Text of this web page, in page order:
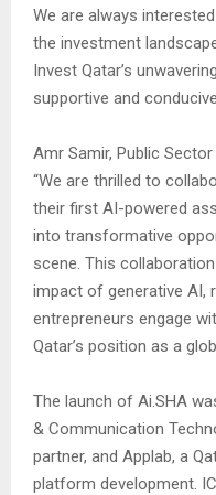
We are always
the investment
Invest Qatar’s
supportive and
Amr Samir, Public
“We are thrilled to
their first AI-powered
into transformative
scene. This
impact of generative AI,
entrepreneurs engage
Qatar’s position as a
The launch of Ai.SHA
& Communication
partner, and Applab, a
platform development.